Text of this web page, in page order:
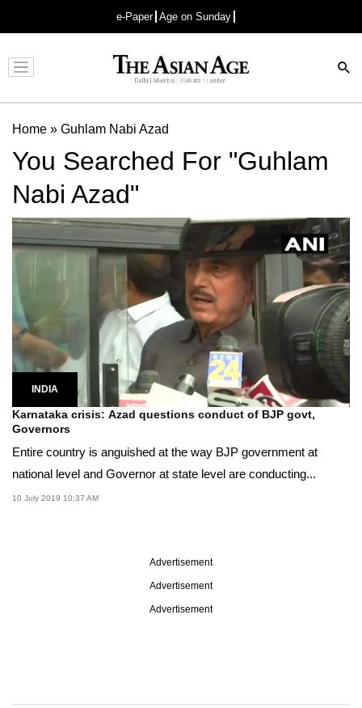
e-Paper Age on Sunday
Advertisement
Home » Guhlam Nabi Azad
You Searched For "Guhlam
Nabi Azad"
INDIA
Karnataka crisis: Azad questions conduct of BJP govt,
Governors
Entire country is anguished at the way BJP government at
national level and Governor at state level are conducting...
10 July 2019 10:37 AM
Advertisement
Advertisement
Advertisement